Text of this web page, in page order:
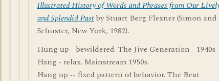
Illustrated History of Words and Phrases from Our
and Splendid Pastby Stuart Berg Flexner (Simon and
Schuster, New York, 1982).
Hung up - bewildered. The Jive Generation - 1940s
Hang - relax. Mainstream 1950s.
Hang up -- fixed pattern of behavior. The Beat